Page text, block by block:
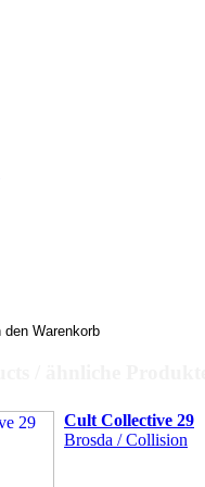
Cult Collective 29
Brosda / Collision